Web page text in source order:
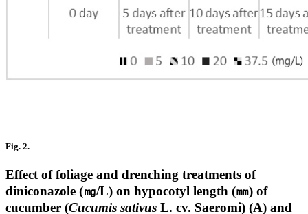
Fig. 2.
Effect of foliage and drenching treatments of
diniconazole (㎎/L) on hypocotyl length (㎜) of
cucumber (Cucumis sativus L. cv. Saeromi) (A) and